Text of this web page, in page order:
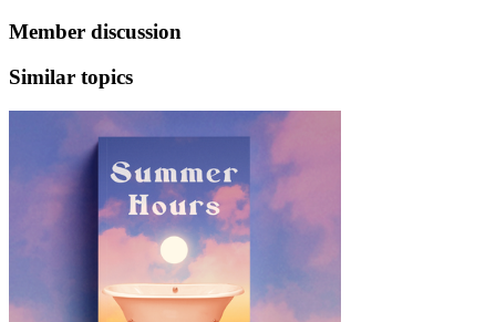
Member discussion
Similar topics